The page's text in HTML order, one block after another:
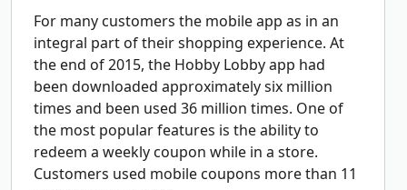
For many customers the mobile app as in an
integral part of their shopping experience. At
the end of 2015, the Hobby Lobby app had
been downloaded approximately six million
times and been used 36 million times. One of
the most popular features is the ability to
redeem a weekly coupon while in a store.
Customers used mobile coupons more than 11